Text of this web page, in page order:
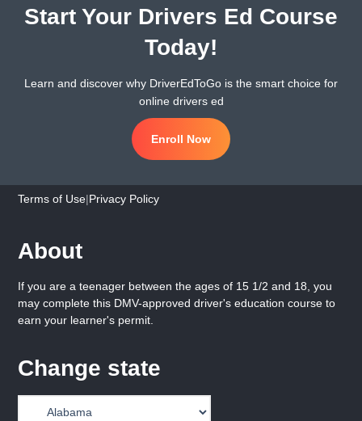
Start Your Drivers Ed Course
Today!
Learn and discover why DriverEdToGo is the smart choice for
online drivers ed
Enroll Now
Terms of Use|Privacy Policy
About
If you are a teenager between the ages of 15 1/2 and 18, you
may complete this DMV-approved driver's education course to
earn your learner's permit.
Change state